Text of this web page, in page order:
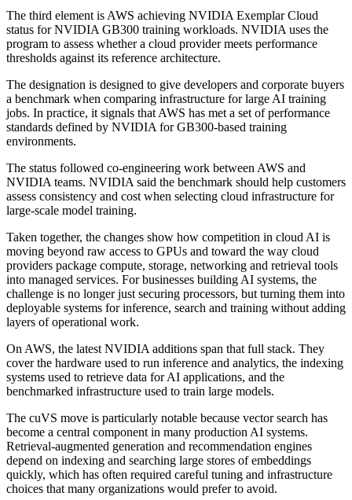
The third element is AWS achieving NVIDIA Exemplar Cloud
status for NVIDIA GB300 training workloads. NVIDIA uses the
program to assess whether a cloud provider meets performance
thresholds against its reference architecture.
The designation is designed to give developers and corporate buyers
a benchmark when comparing infrastructure for large AI training
jobs. In practice, it signals that AWS has met a set of performance
standards defined by NVIDIA for GB300-based training
environments.
The status followed co-engineering work between AWS and
NVIDIA teams. NVIDIA said the benchmark should help customers
assess consistency and cost when selecting cloud infrastructure for
large-scale model training.
Taken together, the changes show how competition in cloud AI is
moving beyond raw access to GPUs and toward the way cloud
providers package compute, storage, networking and retrieval tools
into managed services. For businesses building AI systems, the
challenge is no longer just securing processors, but turning them into
deployable systems for inference, search and training without adding
layers of operational work.
On AWS, the latest NVIDIA additions span that full stack. They
cover the hardware used to run inference and analytics, the indexing
systems used to retrieve data for AI applications, and the
benchmarked infrastructure used to train large models.
The cuVS move is particularly notable because vector search has
become a central component in many production AI systems.
Retrieval-augmented generation and recommendation engines
depend on indexing and searching large stores of embeddings
quickly, which has often required careful tuning and infrastructure
choices that many organizations would prefer to avoid.